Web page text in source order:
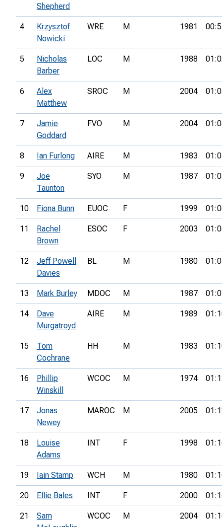
Shepherd
4
Krzysztof
Nowicki
WRE M 1981
5
Nicholas
Barber
LOC M 1988
6
Alex
Matthew
SROC M 2004
7
Jamie
Goddard
FVO M 2004
8 Ian Furlong AIRE M 1983
9
Joe
Taunton
SYO M 1987
10 Fiona Bunn EUOC F 1999
11
Rachel
Brown
ESOC F 2003
12
Jeff Powell
Davies
BL M 1980
13 Mark Burley MDOC M 1987
14
Dave
Murgatroyd
AIRE M 1989
15
Tom
Cochrane
HH M 1983
16
Phillip
Winskill
WCOC M 1974
17
Jonas
Newey
MAROC M 2005
18
Louise
Adams
INT F 1998
19 Iain Stamp WCH M 1980
20 Ellie Bales INT F 2000
21
Sam
WCOC M 2004